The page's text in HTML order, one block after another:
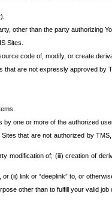
other than the party authorizing
Sites.
code of, modify, or create
that are not expressly approved by
one or more of the authorized
that are not authorized by
modification of; (iii) creation of
(ii) link or “deeplink” to, or
other than to fulfill your valid job